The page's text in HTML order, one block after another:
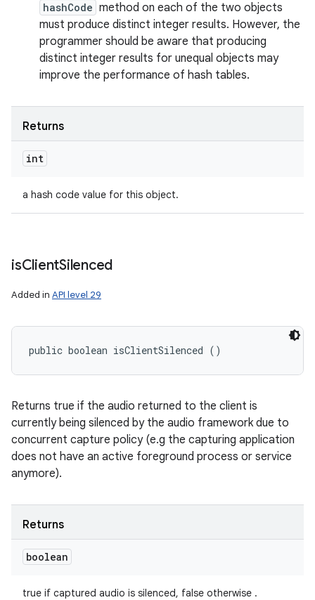
hashCode method on each of the two objects
must produce distinct integer results. However, the
programmer should be aware that producing
distinct integer results for unequal objects may
improve the performance of hash tables.
Returns
int
a hash code value for this object.
isClientSilenced
Added in API level 29
public boolean isClientSilenced ()
Returns true if the audio returned to the client is
currently being silenced by the audio framework due to
concurrent capture policy (e.g the capturing application
does not have an active foreground process or service
anymore).
Returns
boolean
true if captured audio is silenced, false otherwise .